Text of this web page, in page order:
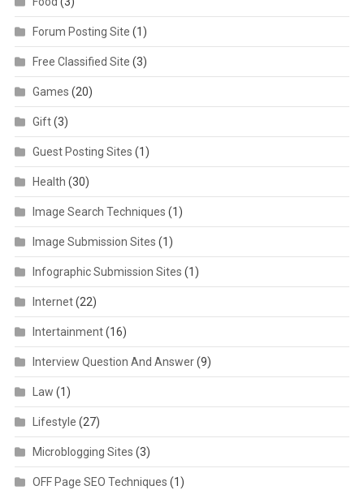
Forum Posting Site (1)
Free Classified Site (3)
Games (20)
Gift(3)
Guest Posting Sites (1)
Health (30)
Image Search Techniques (1)
Image Submission Sites (1)
Infographic Submission Sites (1)
Internet(22)
Intertainment(16)
Interview Question And Answer(9)
Law (1)
Lifestyle (27)
Microblogging Sites (3)
OFF Page SEO Techniques (1)